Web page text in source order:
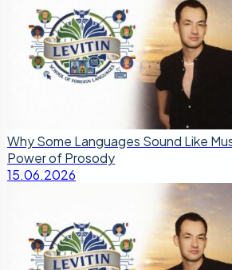
Why Some Languages Sound Like
Power of Prosody
15.06.2026